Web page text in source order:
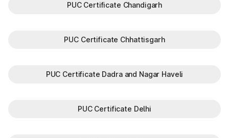
PUC Certificate Chandigarh
PUC Certificate Chhattisgarh
PUC Certificate Dadra and Nagar Haveli
PUC Certificate Delhi